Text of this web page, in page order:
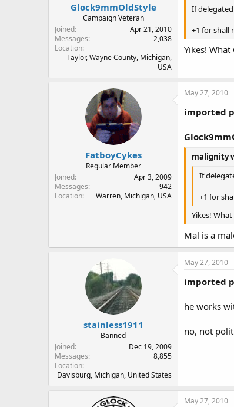
Glock9mmOldStyle
Campaign Veteran
Joined
Apr 21, 2010
Messages
2,038
Location
Taylor, Wayne County, Michigan,
USA
If
+1 for shall
Yikes! What
FatboyCykes
Regular Member
Joined
Apr 3, 2009
Messages
942
Location
Warren, Michigan, USA
May 27, 2010
imported
malignity
If
+1 for
Yikes!
Mal is a
stainless1911
Banned
Joined
Dec 19, 2009
Messages
8,855
Location
Davisburg, Michigan, United States
May 27, 2010
imported
he works
no, not
May 27, 2010